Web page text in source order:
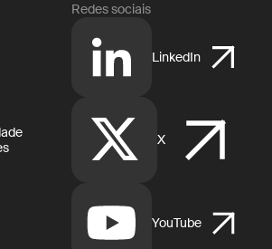
Redes sociais
LinkedIn
X
YouTube